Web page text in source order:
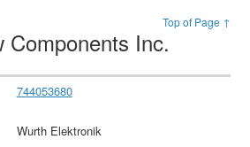
Top of Page ↑
Components Inc.
744053680
Wurth Elektronik